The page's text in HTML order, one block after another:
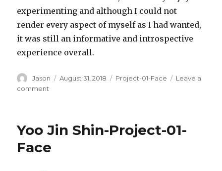
experimenting and although I could not
render every aspect of myself as I had wanted,
it was still an informative and introspective
experience overall.
Author
Jason
Posted
August 31, 2018 Categories
Project-01-Face
Leave a
comment
01-
Yoo Jin Shin-Project-01-
Face